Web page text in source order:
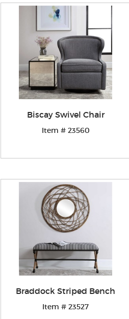
Biscay Swivel Chair
Item # 23560
Braddock Striped Bench
Item # 23527